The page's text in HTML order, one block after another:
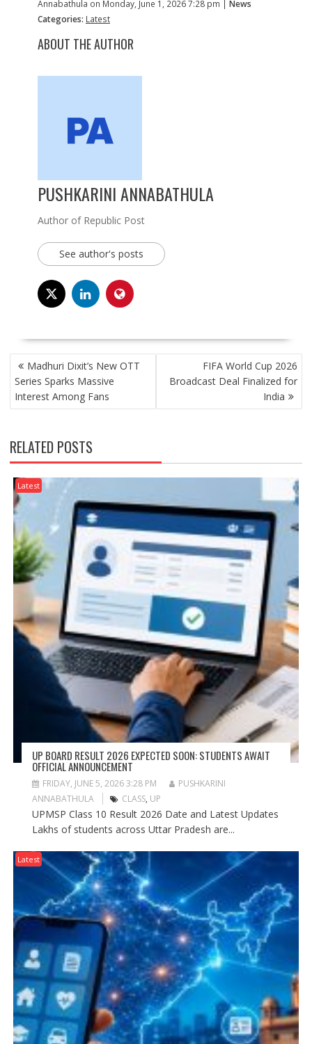
Annabathula on Monday, June 1, 2026 7:28 pm | News
Categories: Latest
ABOUT THE AUTHOR
PUSHKARINI ANNABATHULA
Author of Republic Post
See author's posts
POST
NAVIGATION
Madhuri Dixit’s New OTT
Series Sparks Massive
Interest Among Fans
FIFA World Cup 2026
Broadcast Deal Finalized for
India
RELATED POSTS
Latest
UP BOARD RESULT 2026 EXPECTED SOON: STUDENTS AWAIT
OFFICIAL ANNOUNCEMENT
FRIDAY, JUNE 5, 2026 3:28 PM
PUSHKARINI
ANNABATHULA
CLASS, UP
UPMSP Class 10 Result 2026 Date and Latest Updates
Lakhs of students across Uttar Pradesh are...
Latest